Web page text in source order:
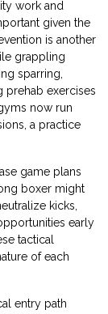
work and
given the
is another
grappling
sparring,
prehab exercises
now run
a practice
game plans
boxer might
kicks,
early
tactical
of each
entry path